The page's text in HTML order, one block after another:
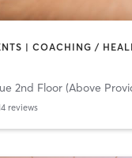
reviews